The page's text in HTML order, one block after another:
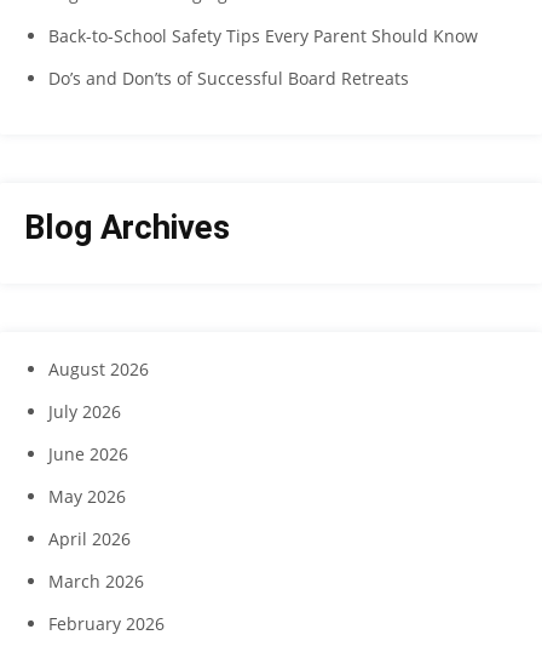
Back-to-School Safety Tips Every Parent Should Know
Do’s and Don’ts of Successful Board Retreats
Blog Archives
August 2026
July 2026
June 2026
May 2026
April 2026
March 2026
February 2026